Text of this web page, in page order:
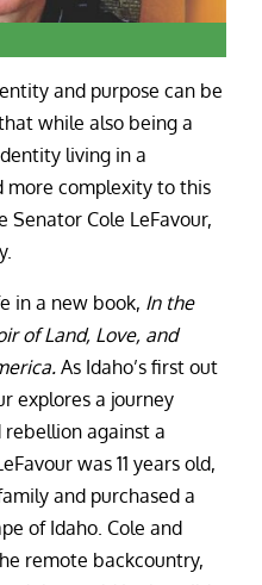
and purpose can be
while also being a
living in a
more complexity to this
Senator Cole LeFavour,
in a new book, In the
of Land, Love, and
As Idaho’s first out
explores a journey
against a
was 11 years old,
and purchased a
of Idaho. Cole and
remote backcountry,